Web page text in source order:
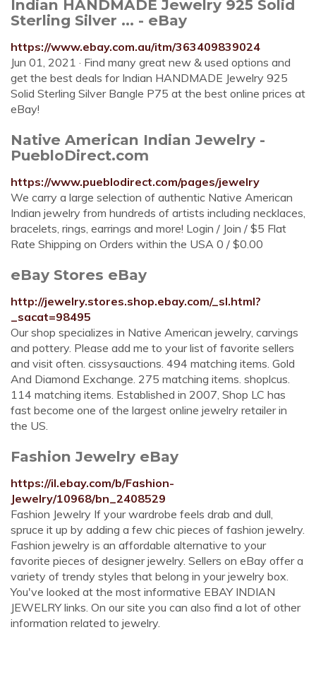
Indian HANDMADE Jewelry 925 Solid
Sterling Silver ... - eBay
https://www.ebay.com.au/itm/363409839024
Jun 01, 2021 · Find many great new & used options and
get the best deals for Indian HANDMADE Jewelry 925
Solid Sterling Silver Bangle P75 at the best online prices at
eBay!
Native American Indian Jewelry -
PuebloDirect.com
https://www.pueblodirect.com/pages/jewelry
We carry a large selection of authentic Native American
Indian jewelry from hundreds of artists including necklaces,
bracelets, rings, earrings and more! Login / Join / $5 Flat
Rate Shipping on Orders within the USA 0 / $0.00
eBay Stores eBay
http://jewelry.stores.shop.ebay.com/_sl.html?
_sacat=98495
Our shop specializes in Native American jewelry, carvings
and pottery. Please add me to your list of favorite sellers
and visit often. cissysauctions. 494 matching items. Gold
And Diamond Exchange. 275 matching items. shoplcus.
114 matching items. Established in 2007, Shop LC has
fast become one of the largest online jewelry retailer in
the US.
Fashion Jewelry eBay
https://il.ebay.com/b/Fashion-
Jewelry/10968/bn_2408529
Fashion Jewelry If your wardrobe feels drab and dull,
spruce it up by adding a few chic pieces of fashion jewelry.
Fashion jewelry is an affordable alternative to your
favorite pieces of designer jewelry. Sellers on eBay offer a
variety of trendy styles that belong in your jewelry box.
You've looked at the most informative EBAY INDIAN
JEWELRY links. On our site you can also find a lot of other
information related to jewelry.